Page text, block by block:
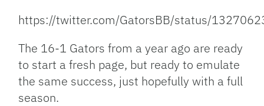
https://twitter.com/GatorsBB/status/
The 16-1 Gators from a year ago are ready
to start a fresh page, but ready to emulate
the same success, just hopefully with a full
season.